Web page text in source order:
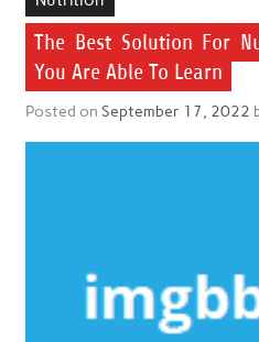
The Best Solution For
You Are Able To Learn
Posted on September 17, 2022